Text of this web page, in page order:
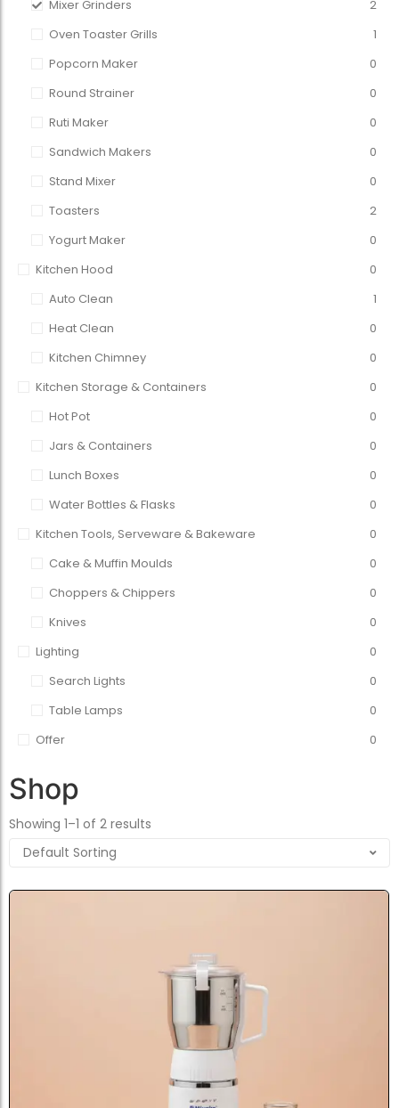
Mixer Grinders
2
Oven Toaster Grills
1
Popcorn Maker
0
Round Strainer
0
Ruti Maker
0
Sandwich Makers
0
Stand Mixer
0
Toasters
2
Yogurt Maker
0
Kitchen Hood
0
Auto Clean
1
Heat Clean
0
Kitchen Chimney
0
Kitchen Storage & Containers
0
Hot Pot
0
Jars & Containers
0
Lunch Boxes
0
Water Bottles & Flasks
0
Kitchen Tools, Serveware & Bakeware
0
Cake & Muffin Moulds
0
Choppers & Chippers
0
Knives
0
Lighting
0
Search Lights
0
Table Lamps
0
Offer
0
Shop
Showing 1–1 of 2 results